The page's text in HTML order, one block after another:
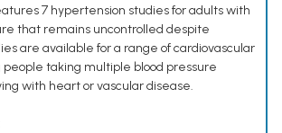
7 hypertension studies for adults with
that remains uncontrolled despite
are available for a range of cardiovascular
people taking multiple blood pressure
with heart or vascular disease.